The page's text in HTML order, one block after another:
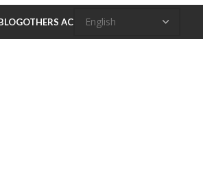
OTHERS AC